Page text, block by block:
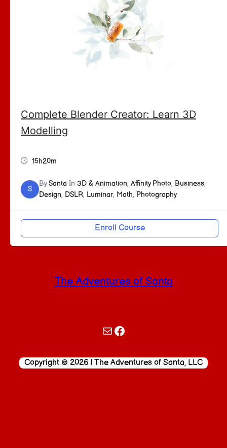
Complete Blender Creator: Learn 3D
Modelling
15h20m
S
BySanta In 3D & Animation, Affinity Photo, Business,
Design, DSLR, Luminar, Math, Photography
Enroll Course
The Adventures of Santa
Mail Facebook
Copyright © 2026 | The Adventures of Santa, LLC